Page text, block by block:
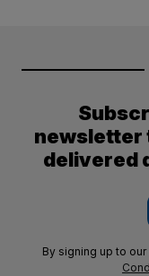
newsletter
delivered
By signing up to